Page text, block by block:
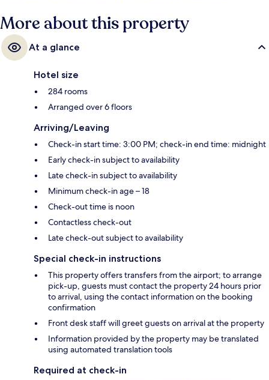
More about this property
At a glance
Hotel size
284 rooms
Arranged over 6 floors
Arriving/Leaving
Check-in start time: 3:00 PM; check-in end time: midnight
Early check-in subject to availability
Late check-in subject to availability
Minimum check-in age – 18
Check-out time is noon
Contactless check-out
Late check-out subject to availability
Special check-in instructions
This property offers transfers from the airport; to arrange
pick-up, guests must contact the property 24 hours prior
to arrival, using the contact information on the booking
confirmation
Front desk staff will greet guests on arrival at the property
Information provided by the property may be translated
using automated translation tools
Required at check-in